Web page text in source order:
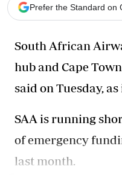
Prefer the Standard on
South African
hub and Cape
said on Tuesday,
SAA is running
of emergency
last month.